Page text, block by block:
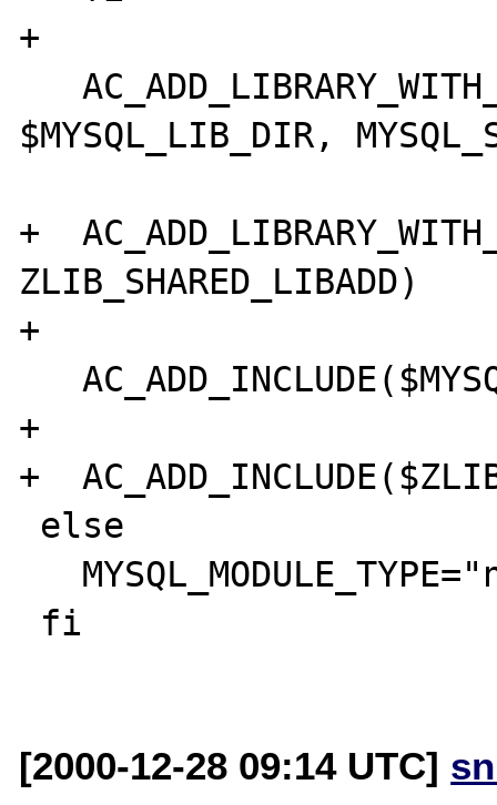
+
$MYSQL_LIB_DIR,
+
ZLIB_SHARED_LIBADD)
+
+
+
[2000-12-28 09:14 UTC]